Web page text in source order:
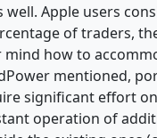
well. Apple users
of traders,
mind how to
mentioned,
significant effort
operation of